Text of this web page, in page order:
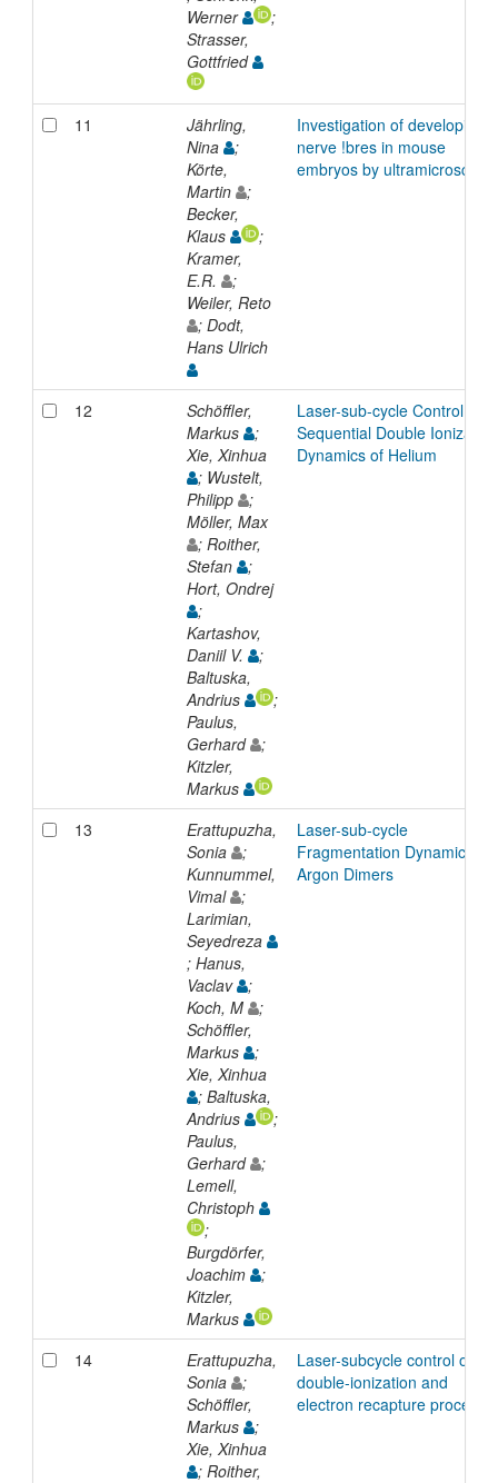
Werner
;
Strasser,
Gottfried
11
Jährling,
Nina
;
Körte,
Martin
;
Becker,
Klaus
;
Kramer,
E.R.
;
Weiler, Reto
; Dodt,
Hans Ulrich
Investigation of developing
nerve !bres in mouse
embryos by ultramicroscopy
12
Schöffler,
Markus
;
Xie, Xinhua
; Wustelt,
Philipp
;
Möller, Max
; Roither,
Stefan
;
Hort, Ondrej
;
Kartashov,
Daniil V.
;
Baltuska,
Andrius
;
Paulus,
Gerhard
;
Kitzler,
Markus
Laser-sub-cycle Control of
Sequential Double Ionization
Dynamics of Helium
13
Erattupuzha,
Sonia
;
Kunnummel,
Vimal
;
Larimian,
Seyedreza
; Hanus,
Vaclav
;
Koch, M
;
Schöffler,
Markus
;
Xie, Xinhua
; Baltuska,
Andrius
;
Paulus,
Gerhard
;
Lemell,
Christoph
;
Burgdörfer,
Joachim
;
Kitzler,
Markus
Laser-sub-cycle
Fragmentation Dynamics of
Argon Dimers
14
Erattupuzha,
Sonia
;
Schöffler,
Markus
;
Xie, Xinhua
; Roither,
Laser-subcycle control of
double-ionization and
electron recapture